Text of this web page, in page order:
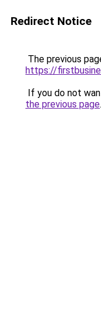
Redirect Notice
The previous
https://
If you do not
the previous page.